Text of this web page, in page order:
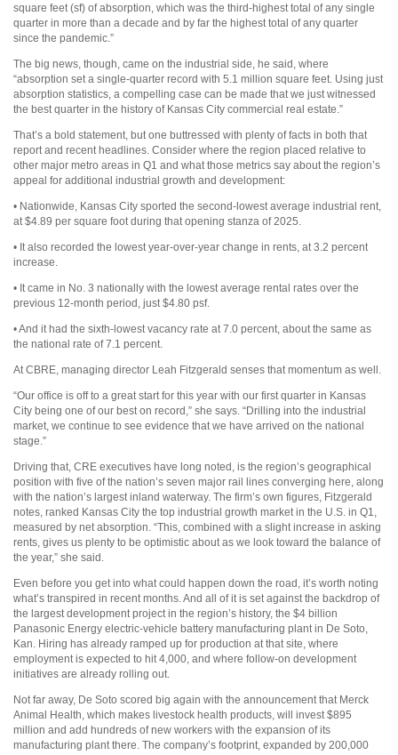
square feet (sf) of absorption, which was the third-highest total of any single
quarter in more than a decade and by far the highest total of any quarter
since the pandemic.”
The big news, though, came on the industrial side, he said, where
“absorption set a single-quarter record with 5.1 million square feet. Using just
absorption statistics, a compelling case can be made that we just witnessed
the best quarter in the history of Kansas City commercial real estate.”
That’s a bold statement, but one buttressed with plenty of facts in both that
report and recent headlines. Consider where the region placed relative to
other major metro areas in Q1 and what those metrics say about the region’s
appeal for additional industrial growth and development:
• Nationwide, Kansas City sported the second-lowest average industrial rent,
at $4.89 per square foot during that opening stanza of 2025.
• It also recorded the lowest year-over-year change in rents, at 3.2 percent
increase.
• It came in No. 3 nationally with the lowest average rental rates over the
previous 12-month period, just $4.80 psf.
• And it had the sixth-lowest vacancy rate at 7.0 percent, about the same as
the national rate of 7.1 percent.
At CBRE, managing director Leah Fitzgerald senses that momentum as well.
“Our office is off to a great start for this year with our first quarter in Kansas
City being one of our best on record,” she says. “Drilling into the industrial
market, we continue to see evidence that we have arrived on the national
stage.”
Driving that, CRE executives have long noted, is the region’s geographical
position with five of the nation’s seven major rail lines converging here, along
with the nation’s largest inland waterway. The firm’s own figures, Fitzgerald
notes, ranked Kansas City the top industrial growth market in the U.S. in Q1,
measured by net absorption. “This, combined with a slight increase in asking
rents, gives us plenty to be optimistic about as we look toward the balance of
the year,” she said.
Even before you get into what could happen down the road, it’s worth noting
what’s transpired in recent months. And all of it is set against the backdrop of
the largest development project in the region’s history, the $4 billion
Panasonic Energy electric-vehicle battery manufacturing plant in De Soto,
Kan. Hiring has already ramped up for production at that site, where
employment is expected to hit 4,000, and where follow-on development
initiatives are already rolling out.
Not far away, De Soto scored big again with the announcement that Merck
Animal Health, which makes livestock health products, will invest $895
million and add hundreds of new workers with the expansion of its
manufacturing plant there. The company’s footprint, expanded by 200,000